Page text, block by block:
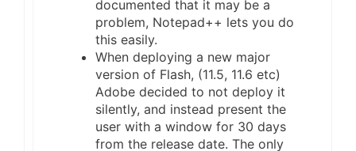
documented that it may be a
problem, Notepad++ lets you do
this easily.
When deploying a new major
version of Flash, (11.5, 11.6 etc)
Adobe decided to not deploy it
silently, and instead present the
user with a window for 30 days
from the release date. The only